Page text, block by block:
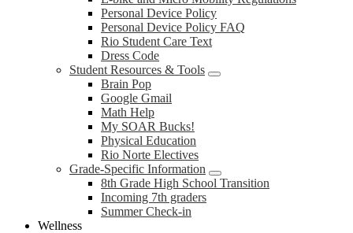
Personal Device Policy
Personal Device Policy FAQ
Rio Student Care Text
Dress Code
Student Resources & Tools
Brain Pop
Google Gmail
Math Help
My SOAR Bucks!
Physical Education
Rio Norte Electives
Grade-Specific Information
8th Grade High School Transition
Incoming 7th graders
Summer Check-in
Wellness